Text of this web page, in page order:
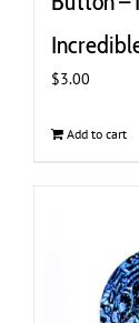
$3.00
Add to cart